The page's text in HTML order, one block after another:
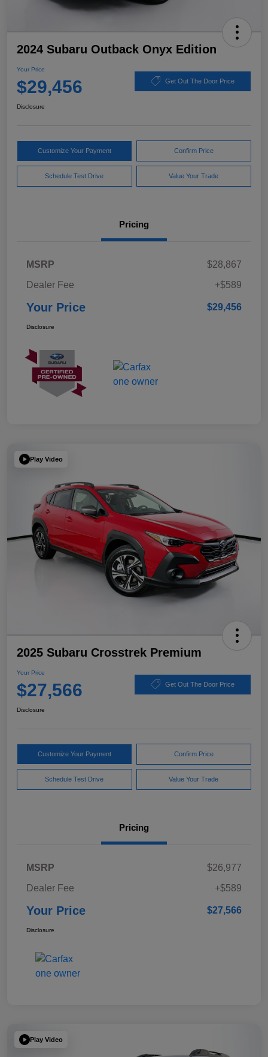
2024 Subaru Outback Onyx Edition
Your Price
$29,456 Get Out The Door Price
Disclosure
Customize Your Payment Confirm Price
Schedule Test Drive Value Your Trade
Pricing
MSRP
$28,867
Dealer Fee
+$589
Your Price $29,456
Disclosure
Play Video
2025 Subaru Crosstrek Premium
Your Price
$27,566 Get Out The Door Price
Disclosure
Customize Your Payment Confirm Price
Schedule Test Drive Value Your Trade
Pricing
MSRP
$26,977
Dealer Fee
+$589
Your Price $27,566
Disclosure
Play Video